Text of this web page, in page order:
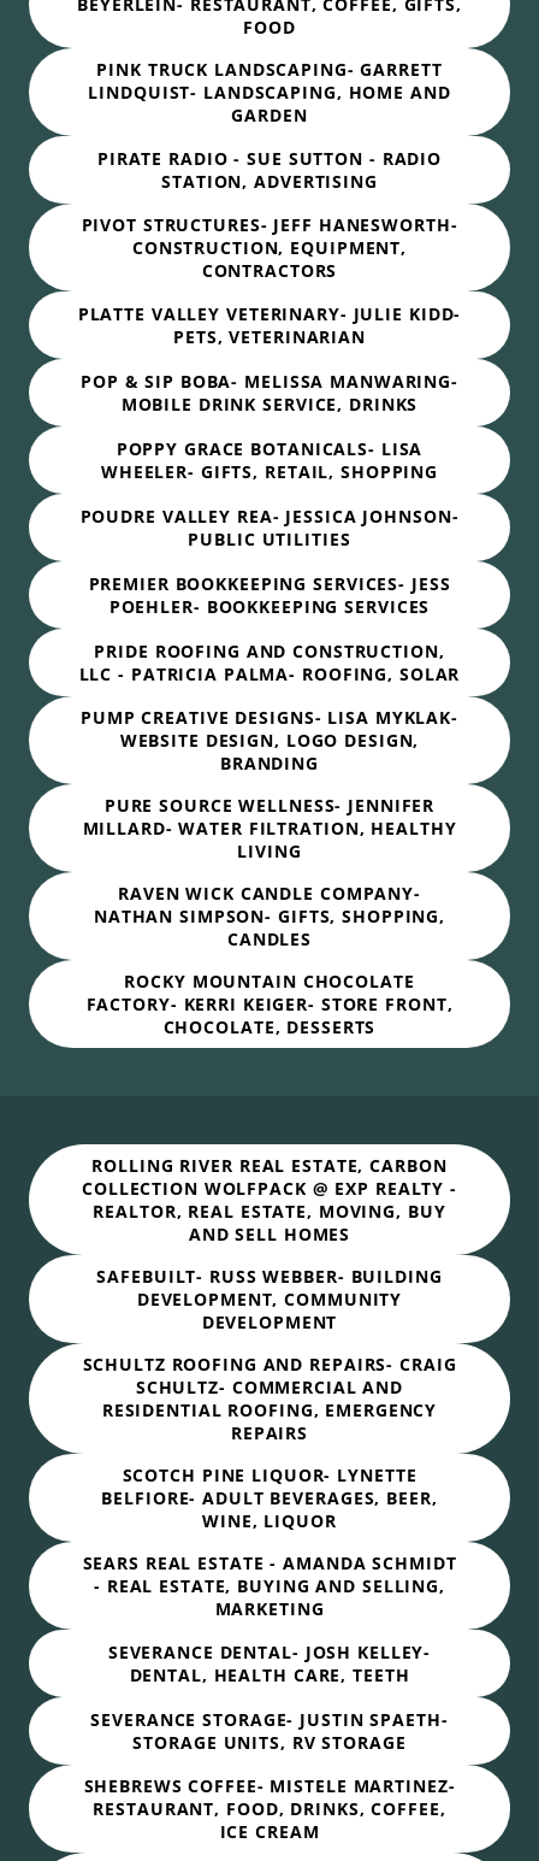
FOOD
PINK TRUCK LANDSCAPING- GARRETT
LINDQUIST- LANDSCAPING, HOME AND
GARDEN
PIRATE RADIO - SUE SUTTON - RADIO
STATION, ADVERTISING
PIVOT STRUCTURES- JEFF HANESWORTH-
CONSTRUCTION, EQUIPMENT,
CONTRACTORS
PLATTE VALLEY VETERINARY- JULIE KIDD-
PETS, VETERINARIAN
POP & SIP BOBA- MELISSA MANWARING-
MOBILE DRINK SERVICE, DRINKS
POPPY GRACE BOTANICALS- LISA
WHEELER- GIFTS, RETAIL, SHOPPING
POUDRE VALLEY REA- JESSICA JOHNSON-
PUBLIC UTILITIES
PREMIER BOOKKEEPING SERVICES- JESS
POEHLER- BOOKKEEPING SERVICES
PRIDE ROOFING AND CONSTRUCTION,
LLC - PATRICIA PALMA- ROOFING, SOLAR
PUMP CREATIVE DESIGNS- LISA MYKLAK-
WEBSITE DESIGN, LOGO DESIGN,
BRANDING
PURE SOURCE WELLNESS- JENNIFER
MILLARD- WATER FILTRATION, HEALTHY
LIVING
RAVEN WICK CANDLE COMPANY-
NATHAN SIMPSON- GIFTS, SHOPPING,
CANDLES
ROCKY MOUNTAIN CHOCOLATE
FACTORY- KERRI KEIGER- STORE FRONT,
CHOCOLATE, DESSERTS
ROLLING RIVER REAL ESTATE, CARBON
COLLECTION WOLFPACK @ EXP REALTY -
REALTOR, REAL ESTATE, MOVING, BUY
AND SELL HOMES
SAFEBUILT- RUSS WEBBER- BUILDING
DEVELOPMENT, COMMUNITY
DEVELOPMENT
SCHULTZ ROOFING AND REPAIRS- CRAIG
SCHULTZ- COMMERCIAL AND
RESIDENTIAL ROOFING, EMERGENCY
REPAIRS
SCOTCH PINE LIQUOR- LYNETTE
BELFIORE- ADULT BEVERAGES, BEER,
WINE, LIQUOR
SEARS REAL ESTATE - AMANDA SCHMIDT
- REAL ESTATE, BUYING AND SELLING,
MARKETING
SEVERANCE DENTAL- JOSH KELLEY-
DENTAL, HEALTH CARE, TEETH
SEVERANCE STORAGE- JUSTIN SPAETH-
STORAGE UNITS, RV STORAGE
SHEBREWS COFFEE- MISTELE MARTINEZ-
RESTAURANT, FOOD, DRINKS, COFFEE,
ICE CREAM